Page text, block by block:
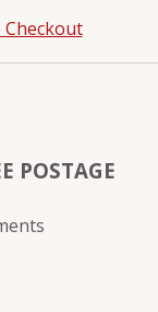
Checkout
POSTAGE